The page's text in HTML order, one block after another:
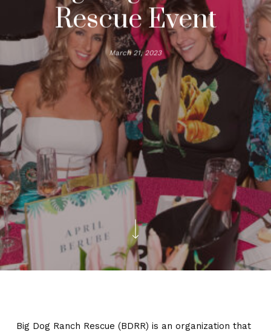
Rescue Event
March 21, 2023
Big Dog Ranch Rescue (BDRR) is an organization that